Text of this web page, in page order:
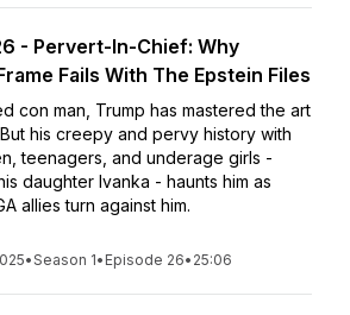
- Pervert-In-Chief: Why
Fails With The Epstein Files
con man, Trump has mastered the art
his creepy and pervy history with
teenagers, and underage girls -
daughter Ivanka - haunts him as
allies turn against him.
•Season 1• Episode 26• 25:06